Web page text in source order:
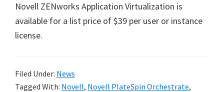
Novell ZENworks Application Virtualization is
available for a list price of $39 per user or instance
license.
Filed Under: News
Tagged With: Novell, Novell PlateSpin Orchestrate,